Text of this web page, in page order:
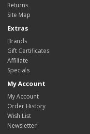
Returns
Site Map
Extras
Brands
Gift Certificates
Affiliate
Specials
My Account
My Account
Order History
Wish List
Newsletter